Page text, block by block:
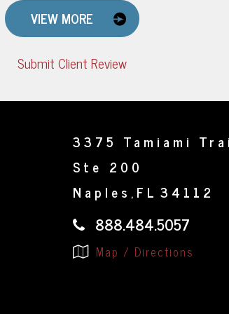
VIEW MORE
Submit Client Review
3375 Tamiami
Ste 200
Naples , FL 34112
888.484.5057
Map / Directions